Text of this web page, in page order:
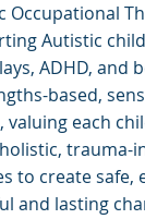
Occupational
Autistic
ADHD, and
based,
each
trauma-
to create
and lasting